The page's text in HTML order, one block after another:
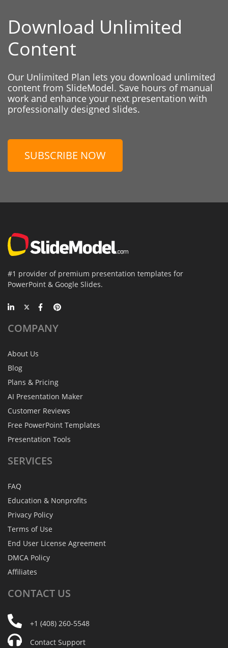
Download Unlimited
Content
Our Unlimited Plan lets you download unlimited
content from SlideModel. Save hours of manual
work and enhance your next presentation with
professionally designed slides.
SUBSCRIBE NOW
#1 provider of premium presentation templates for
PowerPoint & Google Slides.
COMPANY
About Us
Blog
Plans & Pricing
AI Presentation Maker
Customer Reviews
Free PowerPoint Templates
Presentation Tools
SERVICES
FAQ
Education & Nonprofits
Privacy Policy
Terms of Use
End User License Agreement
DMCA Policy
Affiliates
CONTACT US
+1 (408) 260-5548
Contact Support